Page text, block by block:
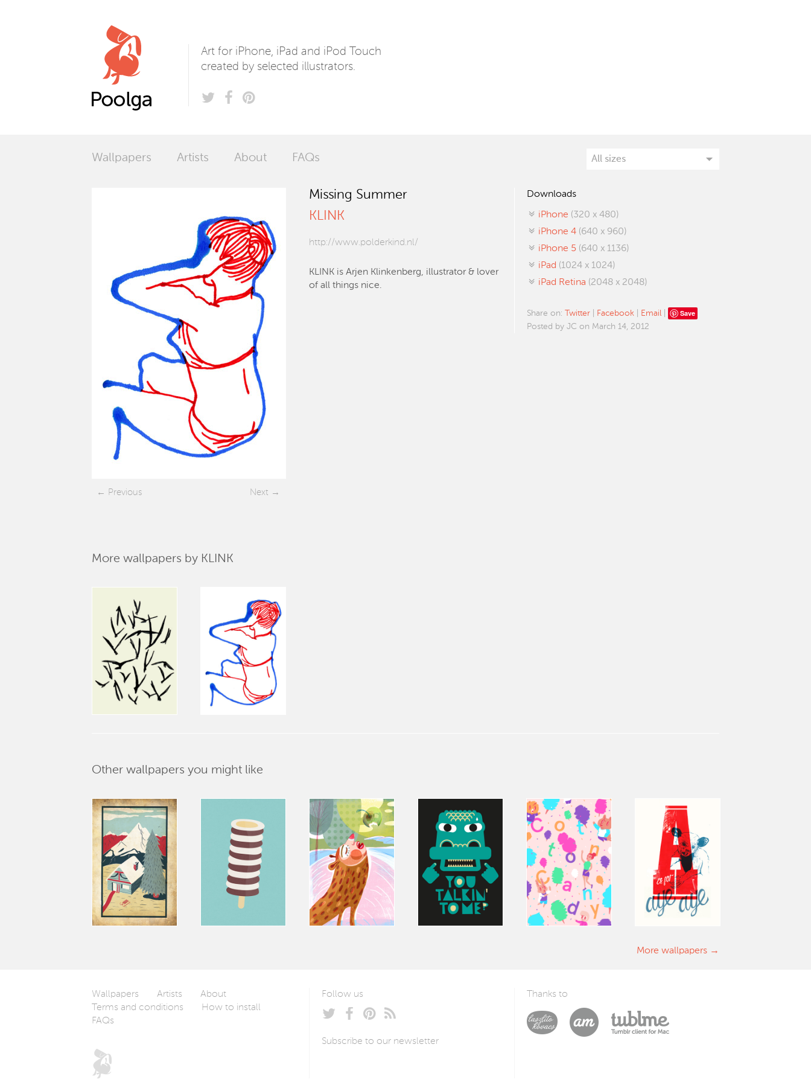
Art for iPhone, iPad and iPod Touch
created by selected illustrators.
Wallpapers Artists About FAQs
Previous Next
Missing Summer
KLINK
http://www.polderkind.nl/
KLINK is Arjen Klinkenberg, illustrator & lover
of all things nice.
Downloads
iPhone (320 x 480)
iPhone 4 (640 x 960)
iPhone 5 (640 x 1136)
iPad (1024 x 1024)
iPad Retina (2048 x 2048)
Share on: Twitter Facebook Email Save
Posted by JC on March 14, 2012
More wallpapers by KLINK
Other wallpapers you might like
More wallpapers
Wallpapers Artists
About
Terms and conditions
How to install
FAQs
Follow us
Subscribe to our newsletter
Thanks to
Laszlito KovacsArturo Martín Diseño y Desarrollo